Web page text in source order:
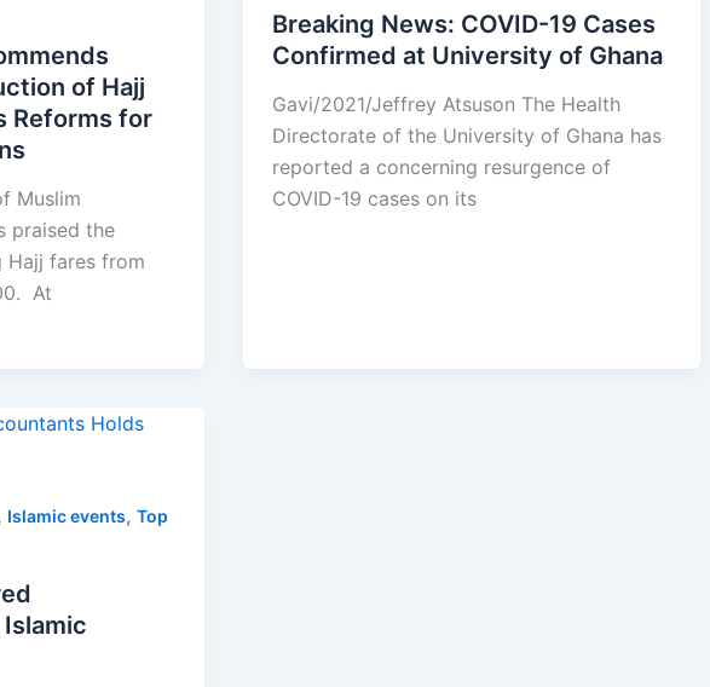
of Hajj
Reforms for
Muslim
praised the
Hajj fares from
At
Breaking News: COVID-19 Cases
Confirmed at University of Ghana
Gavi/2021/Jeffrey Atsuson The Health
Directorate of the University of Ghana has
reported a concerning resurgence of
COVID-19 cases on its
Islamic events, Top